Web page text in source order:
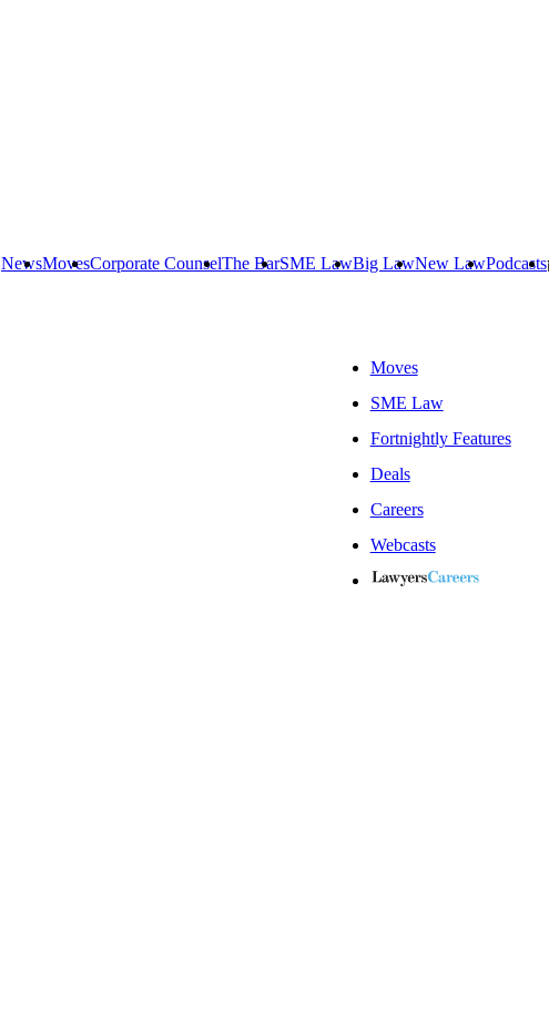
NewsMovesCorporate CounselThe BarSME LawBig LawNew LawPodcasts
Moves
SME Law
Fortnightly Features
Deals
Careers
Webcasts